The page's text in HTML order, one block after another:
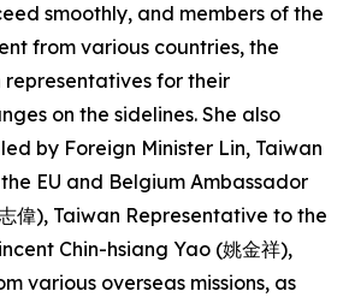
smoothly, and members of the
from various countries, the
for their
on the sidelines. She also
by Foreign Minister Lin, Taiwan
EU and Belgium Ambassador
偉), Taiwan Representative to the
Chin-hsiang Yao (姚金祥),
various overseas missions, as